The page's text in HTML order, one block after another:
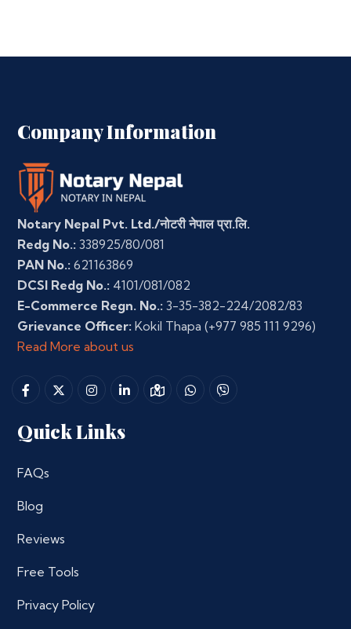
Company Information
Notary Nepal Pvt. Ltd./नोटरी नेपाल प्रा.लि.
Redg No.: 338925/80/081
PAN No.: 621163869
DCSI Redg No.: 4101/081/082
E-Commerce Regn. No.: 3-35-382-224/2082/83
Grievance Officer: Kokil Thapa (+977 985 111 9296)
Read More about us
Quick Links
FAQs
Blog
Reviews
Free Tools
Privacy Policy